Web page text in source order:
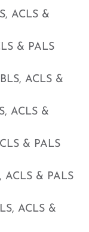
ACLS &
& PALS
ACLS &
ACLS &
& PALS
ACLS & PALS
ACLS &